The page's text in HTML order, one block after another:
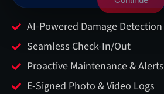
AI-Powered Damage Detection
Seamless Check-In/Out
Proactive Maintenance & Alerts
E-Signed Photo & Video Logs